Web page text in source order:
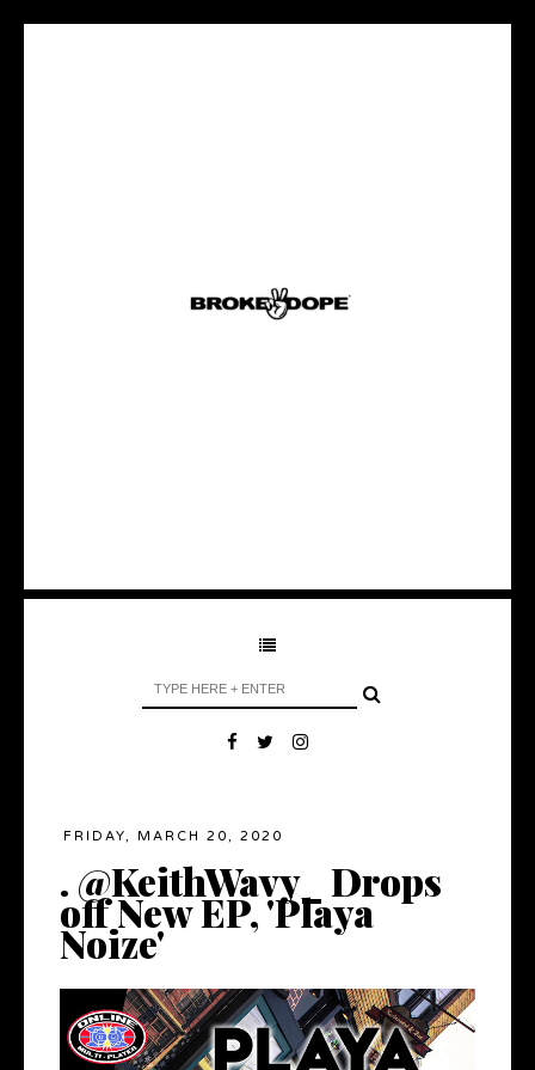
FRIDAY, MARCH 20, 2020
. @KeithWavy_ Drops
off New EP, 'Playa
Noize'